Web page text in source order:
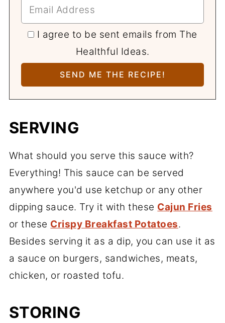
I agree to be sent emails from The
Healthful Ideas.
SERVING
What should you serve this sauce with?
Everything! This sauce can be served
anywhere you'd use ketchup or any other
dipping sauce. Try it with these Cajun Fries
or these Crispy Breakfast Potatoes.
Besides serving it as a dip, you can use it as
a sauce on burgers, sandwiches, meats,
chicken, or roasted tofu.
STORING